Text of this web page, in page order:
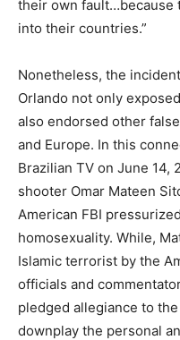
their own fault…because
into their countries.”
Nonetheless, the
Orlando not only
also endorsed other
and Europe. In this
Brazilian TV on June 14,
shooter Omar Mateen
American FBI
homosexuality. While,
Islamic terrorist by the
officials and
pledged allegiance to
downplay the personal